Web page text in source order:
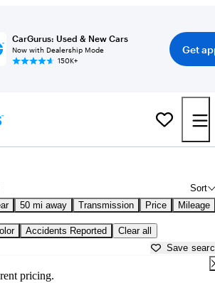
CarGurus: Used & New Cars
Now with Dealership Mode
150K+
Get
Sort
50 mi away Transmission Price Mileage
Accidents Reported Clear all
Save
pricing.